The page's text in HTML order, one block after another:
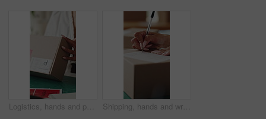
Logistics, hands and packing box in small business for client order, export package and delivery. Supply chain, woman and parcel preparation in warehouse for distribution, shipping or courier service Shipping, hands and writing delivery note on box for quantity info, logistics process or supplier. Small business owner, woman or dispatch record for item description, package details or distribution